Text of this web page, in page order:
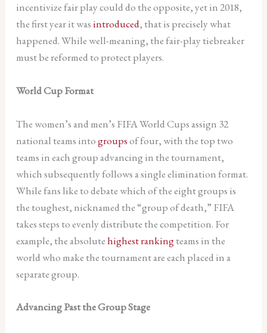
incentivize fair play could do the opposite, yet in 2018,
the first year it wasintroduced, that is precisely what
happened. While well-meaning, the fair-play tiebreaker
must be reformed to protect players.
World Cup Format
The women’s and men’s FIFA World Cups assign 32
national teams intogroupsof four, with the top two
teams in each group advancing in the tournament,
which subsequently follows a single elimination format.
While fans like to debate which of the eight groups is
the toughest, nicknamed the “group of death,” FIFA
takes steps to evenly distribute the competition. For
example, the absolutehighest rankingteams in the
world who make the tournament are each placed in a
separate group.
Advancing Past the Group Stage